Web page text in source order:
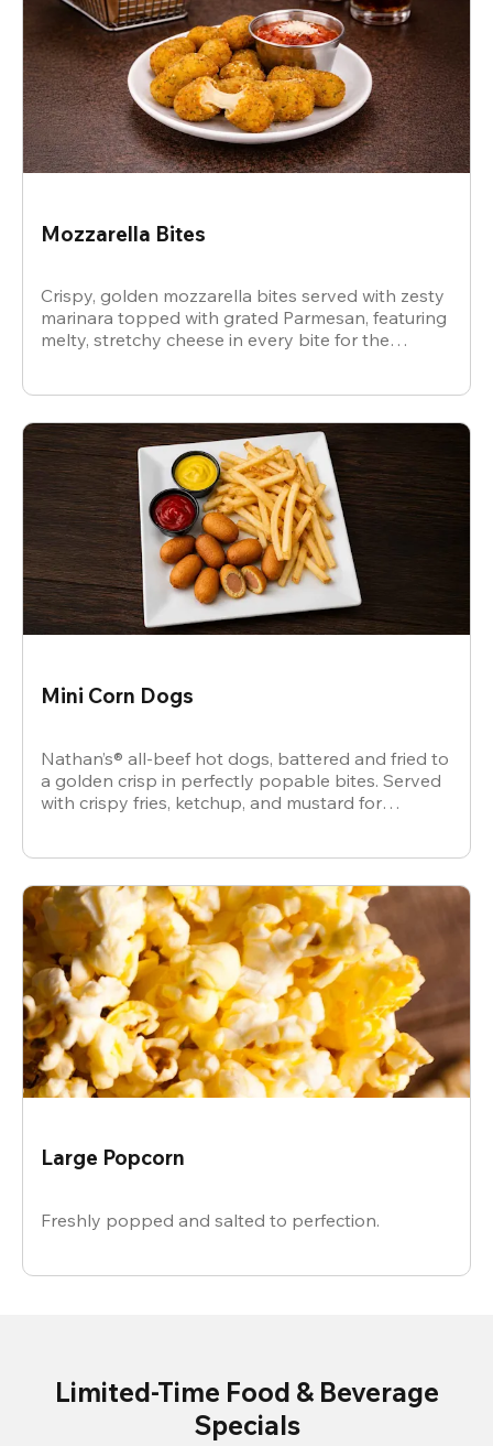
Mozzarella Bites
Crispy, golden mozzarella bites served with zesty
marinara topped with grated Parmesan, featuring
melty, stretchy cheese in every bite for the
Mini Corn Dogs
Nathan’s® all-beef hot dogs, battered and fried to
a golden crisp in perfectly popable bites. Served
with crispy fries, ketchup, and mustard for
Large Popcorn
Freshly popped and salted to perfection.
Limited-Time Food & Beverage
Specials